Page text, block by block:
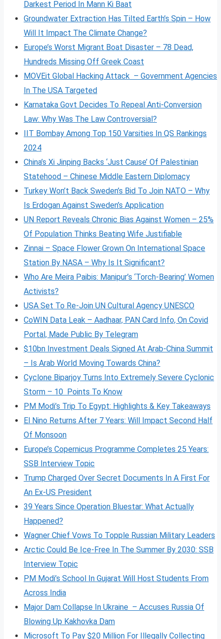
Darkest Period In Mann Ki Baat
Groundwater Extraction Has Tilted Earth’s Spin – How
Will It Impact The Climate Change?
Europe’s Worst Migrant Boat Disaster – 78 Dead,
Hundreds Missing Off Greek Coast
MOVEit Global Hacking Attack – Government Agencies
In The USA Targeted
Karnataka Govt Decides To Repeal Anti-Conversion
Law: Why Was The Law Controversial?
IIT Bombay Among Top 150 Varsities In QS Rankings
2024
China’s Xi Jinping Backs ‘Just Cause’ Of Palestinian
Statehood – Chinese Middle Eastern Diplomacy
Turkey Won’t Back Sweden’s Bid To Join NATO – Why
Is Erdogan Against Sweden’s Application
UN Report Reveals Chronic Bias Against Women – 25%
Of Population Thinks Beating Wife Justifiable
Zinnai – Space Flower Grown On International Space
Station By NASA – Why Is It Significant?
Who Are Meira Paibis: Manipur’s ‘Torch-Bearing’ Women
Activists?
USA Set To Re-Join UN Cultural Agency UNESCO
CoWIN Data Leak – Aadhaar, PAN Card Info, On Covid
Portal, Made Public By Telegram
$10bn Investment Deals Signed At Arab-China Summit
– Is Arab World Moving Towards China?
Cyclone Biparjoy Turns Into Extremely Severe Cyclonic
Storm – 10 Points To Know
PM Modi’s Trip To Egypt: Highlights & Key Takeaways
El Nino Returns After 7 Years: Will Impact Second Half
Of Monsoon
Europe’s Copernicus Programme Completes 25 Years:
SSB Interview Topic
Trump Charged Over Secret Documents In A First For
An Ex-US President
39 Years Since Operation Bluestar: What Actually
Happened?
Wagner Chief Vows To Topple Russian Military Leaders
Arctic Could Be Ice-Free In The Summer By 2030: SSB
Interview Topic
PM Modi’s School In Gujarat Will Host Students From
Across India
Major Dam Collapse In Ukraine – Accuses Russia Of
Blowing Up Kakhovka Dam
Microsoft To Pay $20 Million For Illegally Collecting